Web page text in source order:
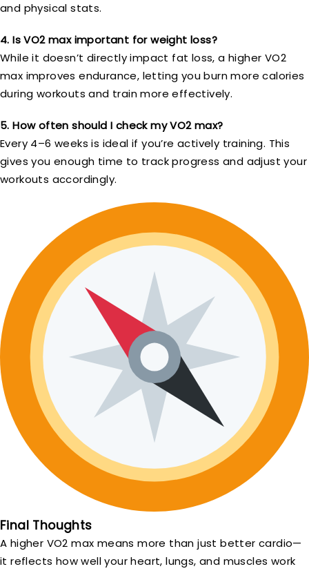
and physical stats.
4. Is VO2 max important for weight loss?
While it doesn’t directly impact fat loss, a higher VO2
max improves endurance, letting you burn more calories
during workouts and train more effectively.
5. How often should I check my VO2 max?
Every 4–6 weeks is ideal if you’re actively training. This
gives you enough time to track progress and adjust your
workouts accordingly.
Final Thoughts
A higher VO2 max means more than just better cardio—
it reflects how well your heart, lungs, and muscles work